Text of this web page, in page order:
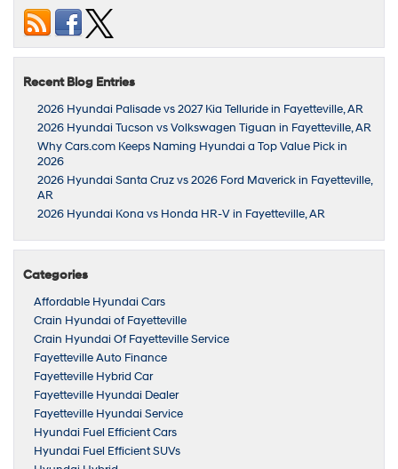
Recent Blog Entries
2026 Hyundai Palisade vs 2027 Kia Telluride in Fayetteville, AR
2026 Hyundai Tucson vs Volkswagen Tiguan in Fayetteville, AR
Why Cars.com Keeps Naming Hyundai a Top Value Pick in
2026
2026 Hyundai Santa Cruz vs 2026 Ford Maverick in Fayetteville,
AR
2026 Hyundai Kona vs Honda HR-V in Fayetteville, AR
Categories
Affordable Hyundai Cars
Crain Hyundai of Fayetteville
Crain Hyundai Of Fayetteville Service
Fayetteville Auto Finance
Fayetteville Hybrid Car
Fayetteville Hyundai Dealer
Fayetteville Hyundai Service
Hyundai Fuel Efficient Cars
Hyundai Fuel Efficient SUVs